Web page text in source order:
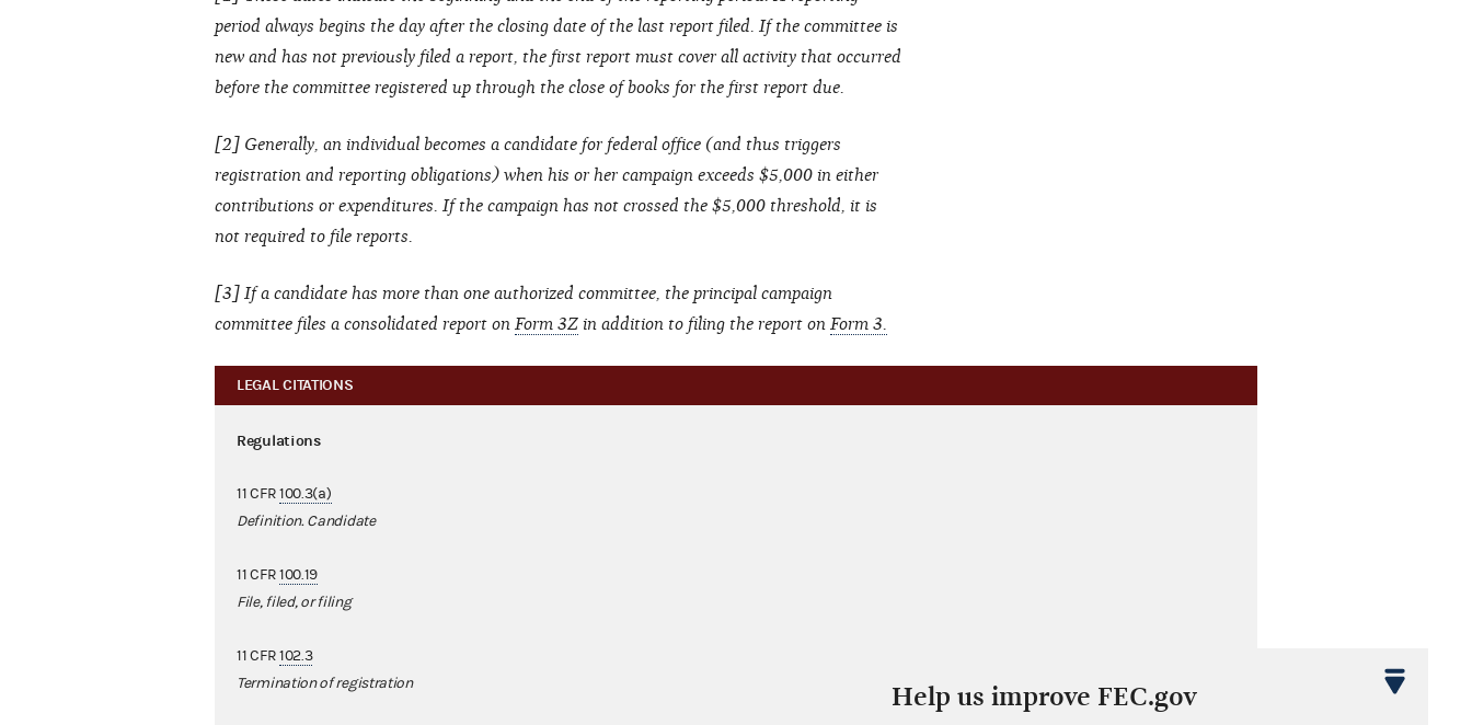
period always begins the day after the closing date of the last report filed. If the committee is
new and has not previously filed a report, the first report must cover all activity that occurred
before the committee registered up through the close of books for the first report due.
[2] Generally, an individual becomes a candidate for federal office (and thus triggers
registration and reporting obligations) when his or her campaign exceeds $5,000 in either
contributions or expenditures. If the campaign has not crossed the $5,000 threshold, it is
not required to file reports.
[3] If a candidate has more than one authorized committee, the principal campaign
committee files a consolidated report on Form 3Z in addition to filing the report on Form 3.
LEGAL CITATIONS
Regulations
11 CFR100.3(a)
Definition. Candidate
11 CFR100.19
File, filed, or filing
11 CFR102.3
Termination of registration
Help us improve FEC.gov